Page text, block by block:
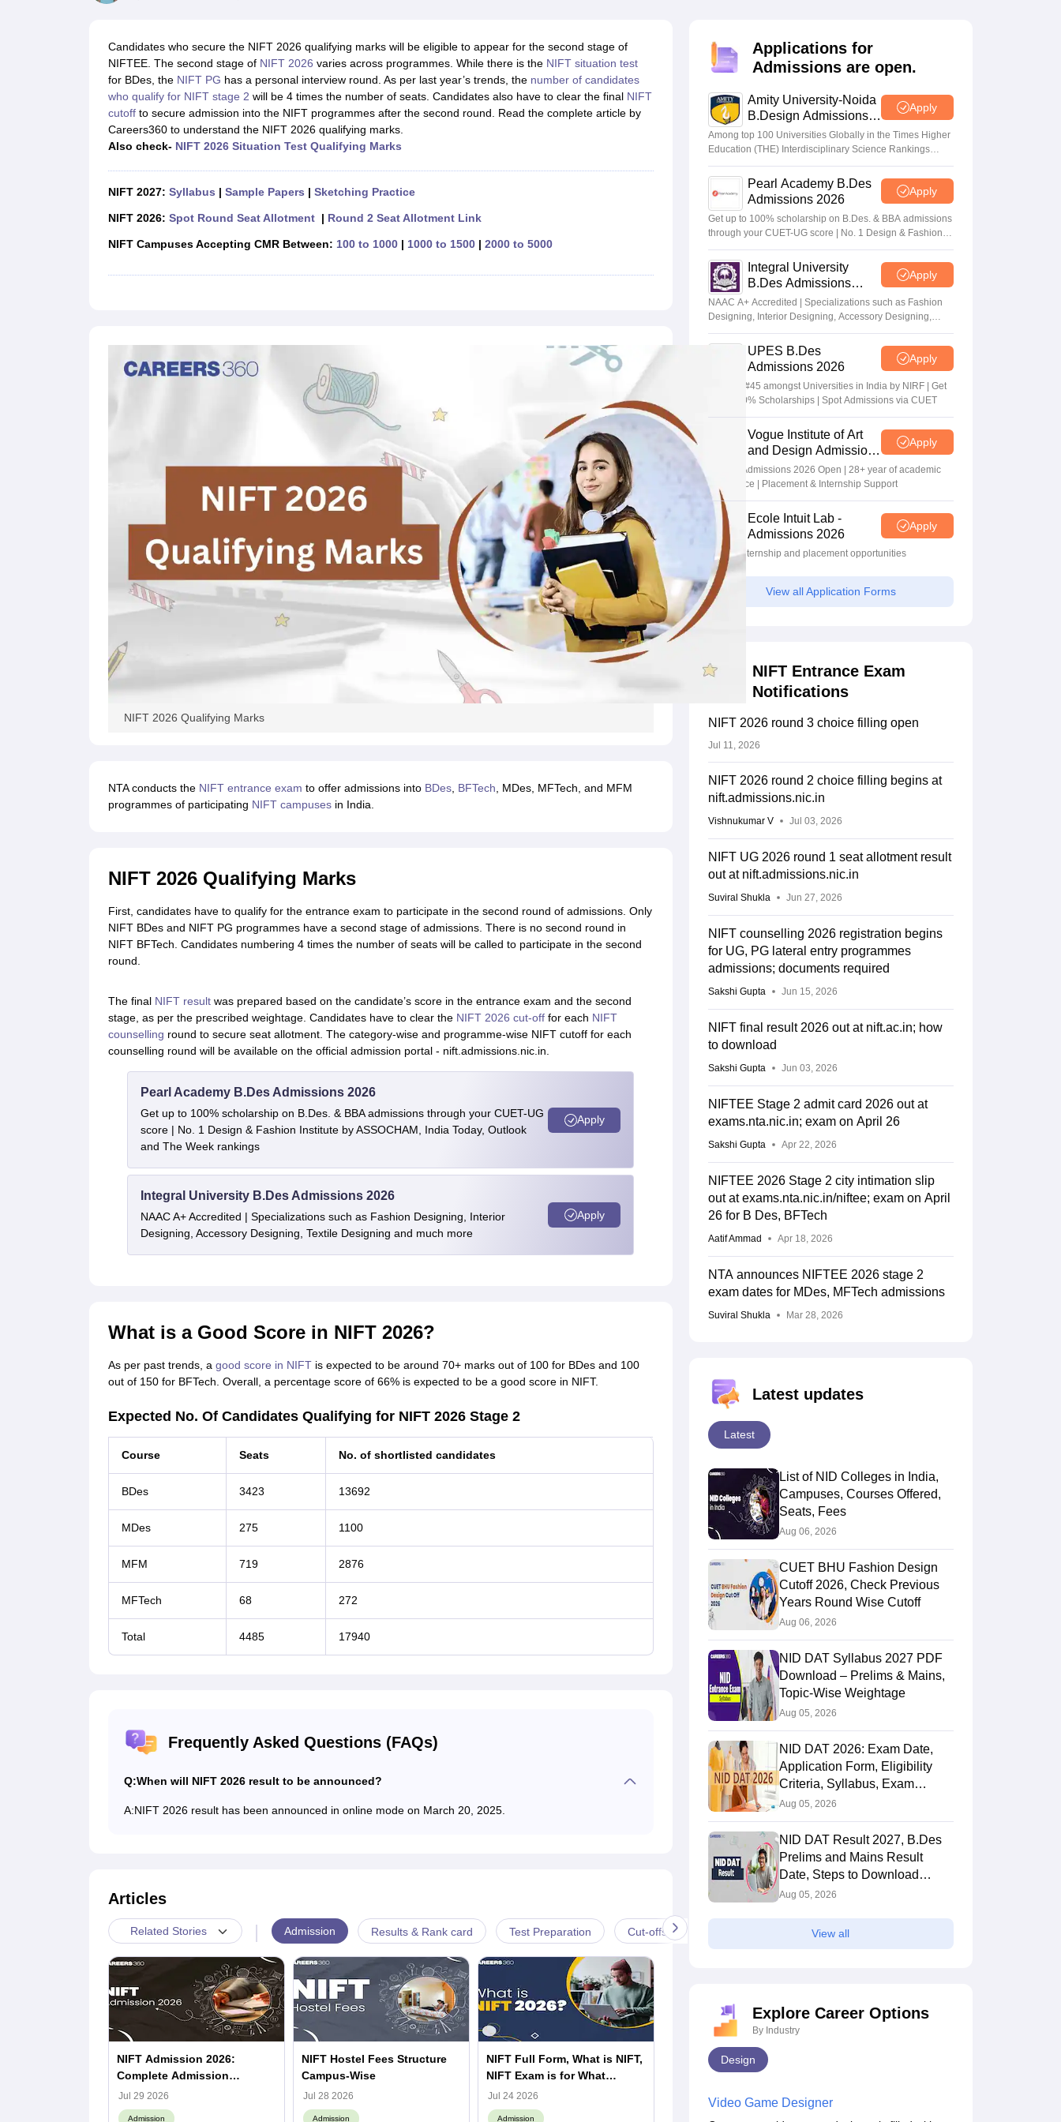
Fashion DesignInterior DesignGame DesignFootwear designJewellery Design
Graphic Designer Interior Designer AnimatorProduct DesignerIndustrial Designer Video Game DesignerVisual Merchandiser
NIFT College PredictorNID DAT College PredictorUCEED College Predictor
Free Mock Test of B.DesNIFT Cutoff PDFNIFT Syllabus for UG & PGNIFT Fee Structure PDFNIFT BFTech Free Mock TestNIFT Courses PDF
NID DAT Bdes Complete GuideNID DAT Syllabus PDF
UCEED Exam Pattern PDF UCEED Preparation Tips PDF
CEED Official Sample Question with Detailed SolutionsCEED Preparation Tips PDF CEED Exam Pattern PDFCEED Syllabus PDF
Candidates who secure the NIFT 2026 qualifying marks will be eligible to appear for the second stage of
NIFTEE. The second stage of NIFT 2026 varies across programmes. While there is the NIFT situation test
for BDes, the NIFT PG has a personal interview round. As per last year’s trends, the number of candidates
who qualify for NIFT stage 2 will be 4 times the number of seats. Candidates also have to clear the final NIFT
cutoffto secure admission into the NIFT programmes after the second round. Read the complete article by
Careers360 to understand the NIFT 2026 qualifying marks.
Also check- NIFT 2026 Situation Test Qualifying Marks
NIFT 2027: Syllabus | Sample Papers | Sketching Practice
NIFT 2026: Spot Round Seat Allotment| Round 2 Seat Allotment Link
NIFT Campuses Accepting CMR Between: 100 to 1000| 1000 to 1500| 2000 to 5000
NIFT 2026 Qualifying Marks
NTA conducts the NIFT entrance exam to offer admissions into BDes, BFTech, MDes, MFTech, and MFM
programmes of participating NIFT campusesin India.
NIFT 2026 Qualifying Marks
First, candidates have to qualify for the entrance exam to participate in the second round of admissions. Only
NIFT BDes and NIFT PG programmes have a second stage of admissions. There is no second round in
NIFT BFTech. Candidates numbering 4 times the number of seats will be called to participate in the second
round.
The final NIFT resultwas prepared based on the candidate’s score in the entrance exam and the second
stage, as per the prescribed weightage. Candidates have to clear the NIFT 2026 cut-offfor each NIFT
counselling round to secure seat allotment. The category-wise and programme-wise NIFT cutoff for each
counselling round will be available on the official admission portal - nift.admissions.nic.in.
Pearl Academy B.Des Admissions 2026
Get up to 100% scholarship on B.Des. & BBA admissions through your CUET-UG
score | No. 1 Design & Fashion Institute by ASSOCHAM, India Today, Outlook
and The Week rankings
Apply
Integral University B.Des Admissions 2026
NAAC A+ Accredited | Specializations such as Fashion Designing, Interior
Designing, Accessory Designing, Textile Designing and much more
Apply
What is a Good Score in NIFT 2026?
As per past trends, a good score in NIFTis expected to be around 70+ marks out of 100 for BDes and 100
out of 150 for BFTech. Overall, a percentage score of 66% is expected to be a good score in NIFT.
Expected No. Of Candidates Qualifying for NIFT 2026 Stage 2
Course Seats No. of shortlisted candidates
BDes 3423 13692
MDes 275 1100
MFM 719 2876
MFTech 68 272
Total 4485 17940
Frequently Asked Questions (FAQs)
Q:When will NIFT 2026 result to be announced?
A:NIFT 2026 result has been announced in online mode on March 20, 2025.
Articles
Related Stories | Admission Results & Rank card Test Preparation Cut-offs
NIFT Admission 2026:
Complete Admission
Process, Dates, Eligibility &
Counselling, Campus-Wise
Jul 29 2026
Admission
NIFT Hostel Fees Structure
Campus-Wise
Jul 28 2026
Admission
NIFT Full Form, What is NIFT,
NIFT Exam is for What
Purpose
Jul 24 2026
Admission
What is Cost of Studying in
NIFT 2027? Check NIFT Fees
Campus-Wise
Jul 23 2026
Applications for
Admissions are open.
Amity University-Noida
B.Design Admissions
2026
Apply
Among top 100 Universities Globally in the Times Higher
Education (THE) Interdisciplinary Science Rankings
2026
Pearl Academy B.Des
Admissions 2026
Apply
Get up to 100% scholarship on B.Des. & BBA admissions
through your CUET-UG score | No. 1 Design & Fashion
Institute by ASSOCHAM, India Today, Outlook and The
Week rankingsIntegral University
B.Des Admissions
2026
Apply
NAAC A+ Accredited | Specializations such as Fashion
Designing, Interior Designing, Accessory Designing,
Textile Designing and much more
UPES B.Des
Admissions 2026
Apply
Ranked #45 amongst Universities in India by NIRF | Get
Upto 100% Scholarships | Spot Admissions via CUET
Vogue Institute of Art
and Design Admissions
2026
Apply
Design Admissions 2026 Open | 28+ year of academic
excellence | Placement & Internship Support
Ecole Intuit Lab -
Admissions 2026
Apply
Global internship and placement opportunities
View all Application Forms
NIFT Entrance Exam
Notifications
NIFT 2026 round 3 choice filling open
Jul 11, 2026
NIFT 2026 round 2 choice filling begins at
nift.admissions.nic.in
Vishnukumar V Jul 03, 2026
NIFT UG 2026 round 1 seat allotment result
out at nift.admissions.nic.in
Suviral Shukla Jun 27, 2026
NIFT counselling 2026 registration begins
for UG, PG lateral entry programmes
admissions; documents required
Sakshi Gupta Jun 15, 2026
NIFT final result 2026 out at nift.ac.in; how
to download
Sakshi Gupta Jun 03, 2026
NIFTEE Stage 2 admit card 2026 out at
exams.nta.nic.in; exam on April 26
Sakshi Gupta Apr 22, 2026
NIFTEE 2026 Stage 2 city intimation slip
out at exams.nta.nic.in/niftee; exam on April
26 for B Des, BFTech
Aatif Ammad Apr 18, 2026
NTA announces NIFTEE 2026 stage 2
exam dates for MDes, MFTech admissions
Suviral Shukla Mar 28, 2026
Latest updates
Latest
List of NID Colleges in India,
Campuses, Courses Offered,
Seats, Fees
Aug 06, 2026
CUET BHU Fashion Design
Cutoff 2026, Check Previous
Years Round Wise Cutoff
Aug 06, 2026
NID DAT Syllabus 2027 PDF
Download – Prelims & Mains,
Topic-Wise Weightage
Aug 05, 2026
NID DAT 2026: Exam Date,
Application Form, Eligibility
Criteria, Syllabus, Exam
Pattern, Cutoff, Result
Aug 05, 2026
NID DAT Result 2027, B.Des
Prelims and Mains Result
Date, Steps to Download
Score Card
Aug 05, 2026
View all
Explore Career Options
By Industry
Design
Video Game Designer